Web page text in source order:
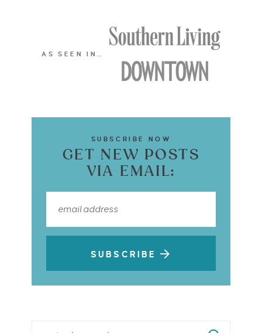
AS SEEN IN…
SUBSCRIBE NOW
GET NEW POSTS
VIA EMAIL:
SUBSCRIBE